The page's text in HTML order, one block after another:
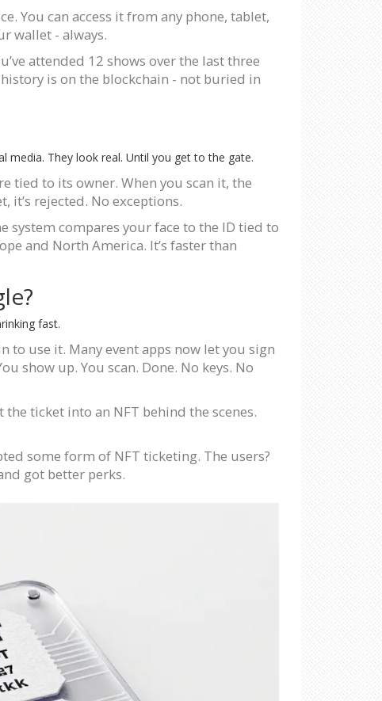
You can access it from any phone, tablet,
wallet - always.
attended 12 shows over the last three
is on the blockchain - not buried in
media. They look real. Until you get to the gate.
tied to its owner. When you scan it, the
it’s rejected. No exceptions.
system compares your face to the ID tied to
and North America. It’s faster than
fast.
to use it. Many event apps now let you sign
show up. You scan. Done. No keys. No
ticket into an NFT behind the scenes.
some form of NFT ticketing. The users?
got better perks.